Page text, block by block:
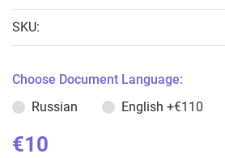
SKU:
Choose Document Language:
Russian
English +€110
€10